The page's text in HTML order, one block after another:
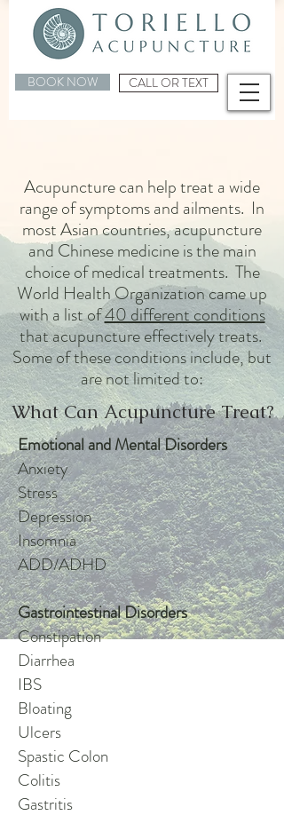
BOOK NOW CALL OR TEXT
Acupuncture can help treat a wide
range of symptoms and ailments. In
most Asian countries, acupuncture
and Chinese medicine is the main
choice of medical treatments. The
World Health Organization came up
with a list of40 different conditions
that acupuncture effectively treats.
Some of these conditions include, but
are not limited to:
What Can Acupuncture Treat?
Emotional and Mental Disorders
Anxiety
Stress
Depression
Insomnia
ADD/ADHD
Gastrointestinal Disorders
Constipation
Diarrhea
IBS
Bloating
Ulcers
Spastic Colon
Colitis
Gastritis